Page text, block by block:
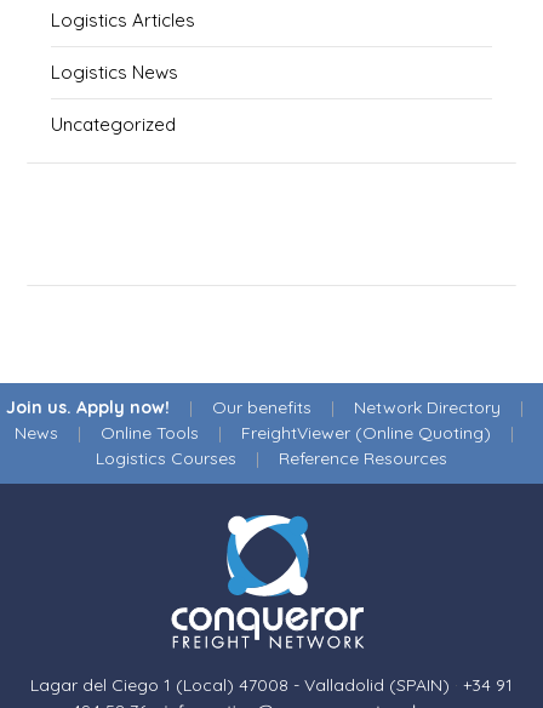
Logistics Articles
Logistics News
Uncategorized
Join us. Apply now! | Our benefits | Network Directory |
News | Online Tools | FreightViewer (Online Quoting) |
Logistics Courses | Reference Resources
Lagar del Ciego 1 (Local) 47008 - Valladolid (SPAIN) · +34 91